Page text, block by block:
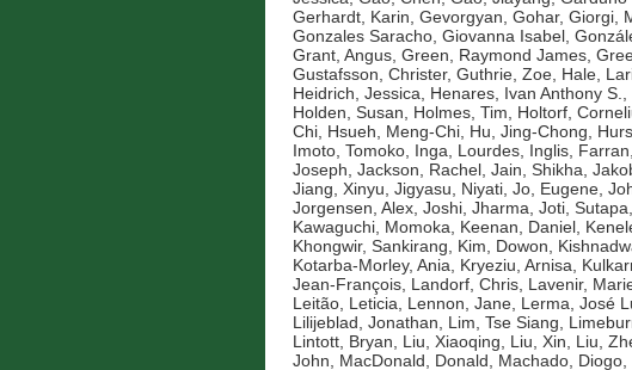
Gerhardt, Karin, Gevorgyan, Gohar, Giorgi,
Gonzales Saracho, Giovanna Isabel,
Grant, Angus, Green, Raymond James,
Gustafsson, Christer, Guthrie, Zoe, Hale,
Heidrich, Jessica, Henares, Ivan Anthony S.,
Holden, Susan, Holmes, Tim, Holtorf,
Chi, Hsueh, Meng-Chi, Hu, Jing-Chong,
Imoto, Tomoko, Inga, Lourdes, Inglis, Farran,
Joseph, Jackson, Rachel, Jain, Shikha,
Jiang, Xinyu, Jigyasu, Niyati, Jo, Eugene,
Jorgensen, Alex, Joshi, Jharma, Joti, Sutapa,
Kawaguchi, Momoka, Keenan, Daniel,
Khongwir, Sankirang, Kim, Dowon,
Kotarba-Morley, Ania, Kryeziu, Arnisa,
Jean-François, Landorf, Chris, Lavenir,
Leitão, Leticia, Lennon, Jane, Lerma, José
Lilijeblad, Jonathan, Lim, Tse Siang,
Lintott, Bryan, Liu, Xiaoqing, Liu, Xin, Liu,
John, MacDonald, Donald, Machado, Diogo,